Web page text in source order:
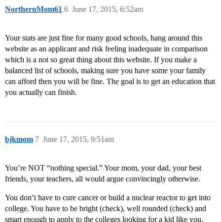
NorthernMom61 June 17, 2015, 6:52am
6
Your stats are just fine for many good schools, hang around this
website as an applicant and risk feeling inadequate in comparison
which is a not so great thing about this website. If you make a
balanced list of schools, making sure you have some your family
can afford then you will be fine. The goal is to get an education that
you actually can finish.
bjkmom June 17, 2015, 9:51am
7
You’re NOT “nothing special.” Your mom, your dad, your best
friends, your teachers, all would argue convincingly otherwise.
You don’t have to cure cancer or build a nuclear reactor to get into
college. You have to be bright (check), well rounded (check) and
smart enough to apply to the colleges looking for a kid like you.